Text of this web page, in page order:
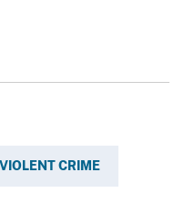
VIOLENT CRIME